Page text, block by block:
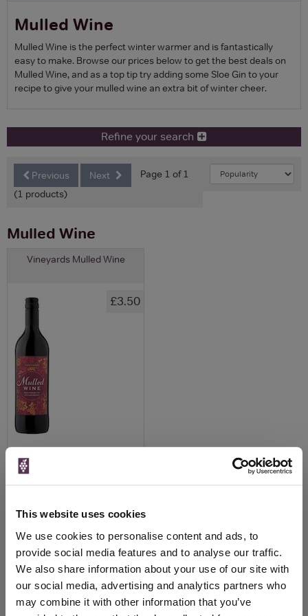
This website uses cookies
We use cookies to personalise content and ads, to
provide social media features and to analyse our traffic.
We also share information about your use of our site with
our social media, advertising and analytics partners who
may combine it with other information that you’ve
Mulled Wine
Mulled Wine is the perfect winter warmer and is fantastically
easy to make. Browse our prices below to get the best deals on
Mulled Wine, and as a top tip try adding some Sloe Gin to your
recipe to give your mulled wine an extra bit of winter cheer.
Refine your search
Previous Next
Page 1 of 1
(1 products)
Mulled Wine
Vineyards Mulled Wine
£3.50
40
Previous Next
Page 1 of 1
(1 products)